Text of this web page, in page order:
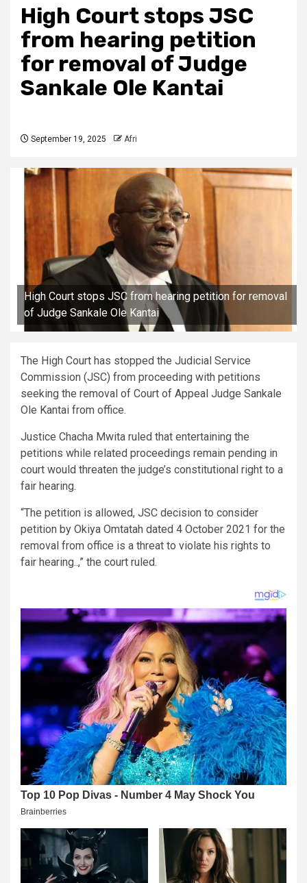
High Court stops JSC
from hearing petition
for removal of Judge
Sankale Ole Kantai
September 19, 2025 Afri
High Court stops JSC from hearing petition for removal
of Judge Sankale Ole Kantai
The High Court has stopped the Judicial Service
Commission (JSC) from proceeding with petitions
seeking the removal of Court of Appeal Judge Sankale
Ole Kantai from office.
Justice Chacha Mwita ruled that entertaining the
petitions while related proceedings remain pending in
court would threaten the judge’s constitutional right to a
fair hearing.
“The petition is allowed, JSC decision to consider
petition by Okiya Omtatah dated 4 October 2021 for the
removal from office is a threat to violate his rights to
fair hearing..,” the court ruled.